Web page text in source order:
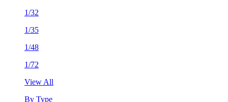
1/32
1/35
1/48
1/72
View All
By Type